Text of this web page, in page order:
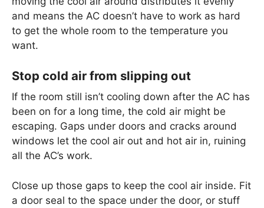
and means the AC doesn’t have to work as hard
to get the whole room to the temperature you
want.
Stop cold air from slipping out
If the room still isn’t cooling down after the AC has
been on for a long time, the cold air might be
escaping. Gaps under doors and cracks around
windows let the cool air out and hot air in, ruining
all the AC’s work.
Close up those gaps to keep the cool air inside. Fit
a door seal to the space under the door, or stuff